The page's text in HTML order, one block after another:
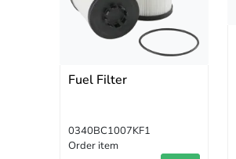
Fuel Filter
0340BC1007KF1
Order item